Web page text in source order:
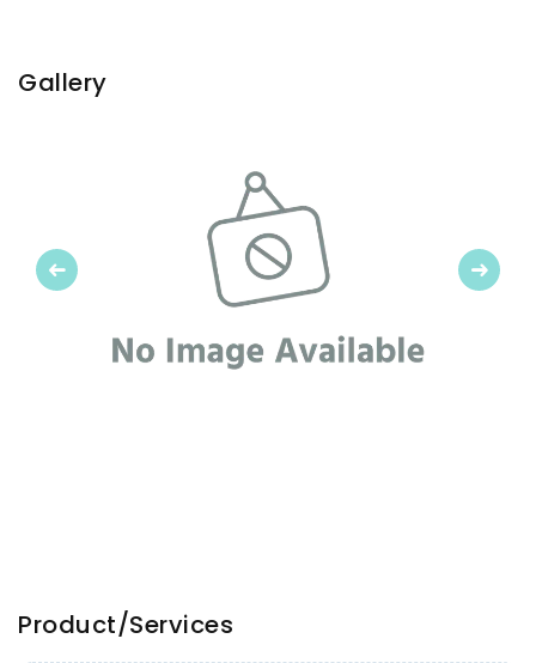
Gallery
Previous Next
Product/Services